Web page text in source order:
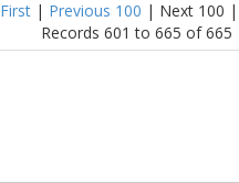
First| Previous 100 | Next 100
Records 601 to 665 of 665